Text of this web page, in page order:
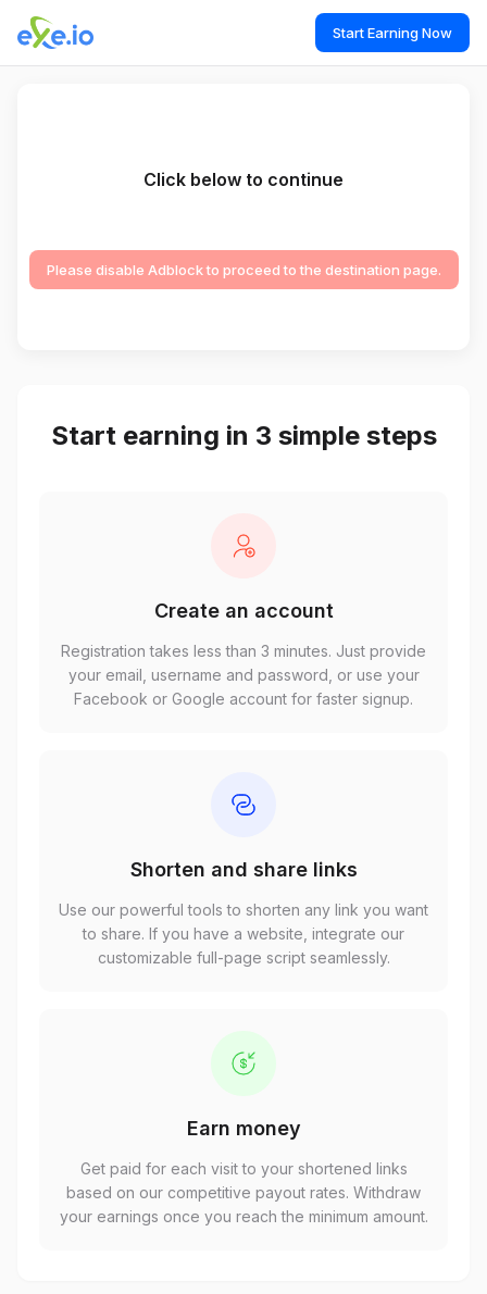
Start Earning Now
Click below to continue
Please disable Adblock to proceed to the destination page.
Start earning in 3 simple steps
Create an account
Registration takes less than 3 minutes. Just provide
your email, username and password, or use your
Facebook or Google account for faster signup.
Shorten and share links
Use our powerful tools to shorten any link you want
to share. If you have a website, integrate our
customizable full-page script seamlessly.
Earn money
Get paid for each visit to your shortened links
based on our competitive payout rates. Withdraw
your earnings once you reach the minimum amount.